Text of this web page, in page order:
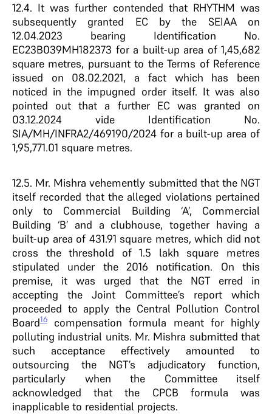
12.4. It was further contended that RHYTHM was
subsequently granted EC by the SEIAA on
12.04.2023 bearing Identification No.
EC23B039MH182373 for a built-up area of 1,45,682
square metres, pursuant to the Terms of Reference
issued on 08.02.2021, a fact which has been
noticed in the impugned order itself. It was also
pointed out that a further EC was granted on
03.12.2024 vide Identification No.
SIA/MH/INFRA2/469190/2024 for a built-up area of
1,95,771.01 square metres.
12.5. Mr. Mishra vehemently submitted that the NGT
itself recorded that the alleged violations pertained
only to Commercial Building ‘A’, Commercial
Building ‘B’ and a clubhouse, together having a
built-up area of 431.91 square metres, which did not
cross the threshold of 1.5 lakh square metres
stipulated under the 2016 notification. On this
premise, it was urged that the NGT erred in
accepting the Joint Committee’s report which
proceeded to apply the Central Pollution Control
Board16
compensation formula meant for highly
polluting industrial units. Mr. Mishra submitted that
such acceptance effectively amounted to
outsourcing the NGT’s adjudicatory function,
particularly when the Committee itself
acknowledged that the CPCB formula was
inapplicable to residential projects.